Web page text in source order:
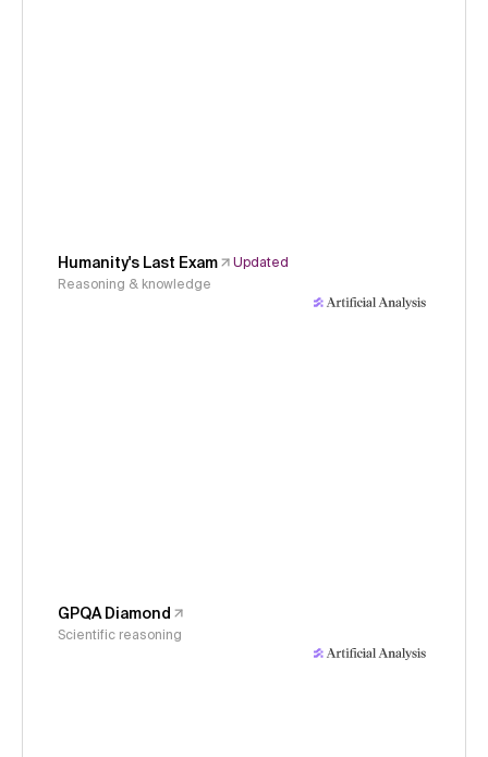
Humanity's Last Exam
Updated
Reasoning & knowledge
GPQA Diamond
Scientific reasoning